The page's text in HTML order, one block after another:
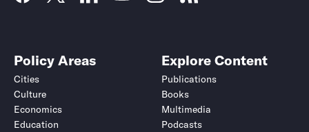
Policy Areas
Cities
Culture
Economics
Education
Explore Content
Publications
Books
Multimedia
Podcasts